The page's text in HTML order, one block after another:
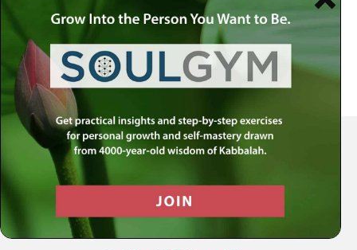
Your Spiritual Health Center | Offering Indispensable Life Skills